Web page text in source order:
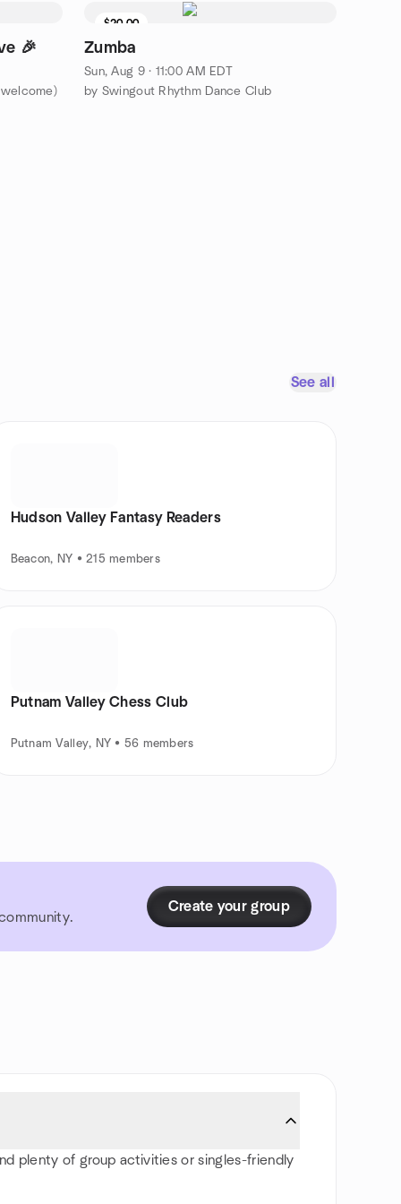
🎉
$20.00
Zumba
Sun, Aug 9 · 11:00 AM EDT
by Swingout Rhythm Dance Club
See all
Hudson Valley Fantasy Readers
Beacon, NY • 215 members
Putnam Valley Chess Club
Putnam Valley, NY • 56 members
Create your group
plenty of group activities or singles-friendly